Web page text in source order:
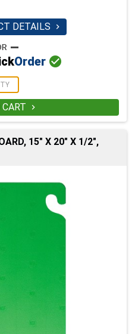
DETAILS 
Order 

15" X 20" X 1/2",